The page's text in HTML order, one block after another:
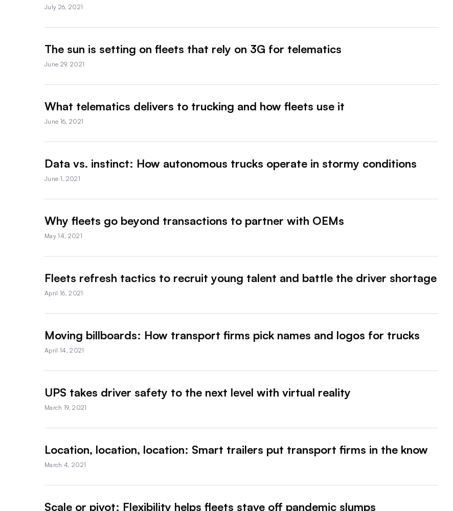
July 26, 2021
The sun is setting on fleets that rely on 3G for telematics
June 29, 2021
What telematics delivers to trucking and how fleets use it
June 16, 2021
Data vs. instinct: How autonomous trucks operate in stormy conditions
June 1, 2021
Why fleets go beyond transactions to partner with OEMs
May 14, 2021
Fleets refresh tactics to recruit young talent and battle the driver shortage
April 16, 2021
Moving billboards: How transport firms pick names and logos for trucks
April 14, 2021
UPS takes driver safety to the next level with virtual reality
March 19, 2021
Location, location, location: Smart trailers put transport firms in the know
March 4, 2021
Scale or pivot: Flexibility helps fleets stave off pandemic slumps